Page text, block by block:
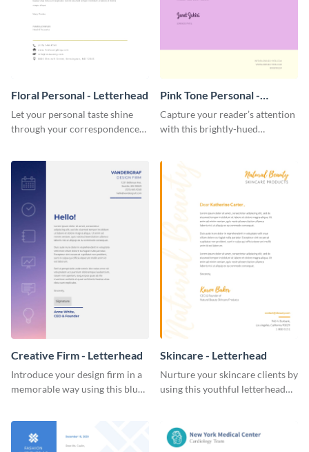
Floral Personal - Letterhead
Let your personal taste shine
through your correspondence
Pink Tone Personal -
Letterhead
Capture your reader’s attention
with this brightly-hued
Creative Firm - Letterhead
Introduce your design firm in a
memorable way using this blue-
Skincare - Letterhead
Nurture your skincare clients by
using this youthful letterhead